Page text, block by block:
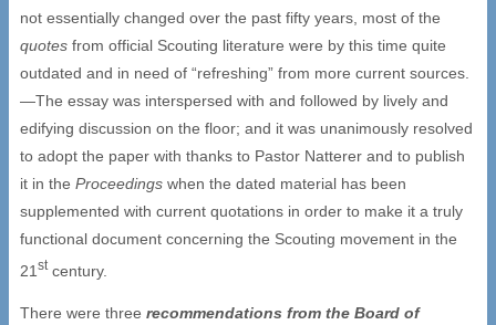
not essentially changed over the past fifty years, most of the
quotes from official Scouting literature were by this time quite
outdated and in need of “refreshing” from more current sources.
—The essay was interspersed with and followed by lively and
edifying discussion on the floor; and it was unanimously resolved
to adopt the paper with thanks to Pastor Natterer and to publish
it in the Proceedings when the dated material has been
supplemented with current quotations in order to make it a truly
functional document concerning the Scouting movement in the
21 stcentury.
There were three recommendations from the Board of